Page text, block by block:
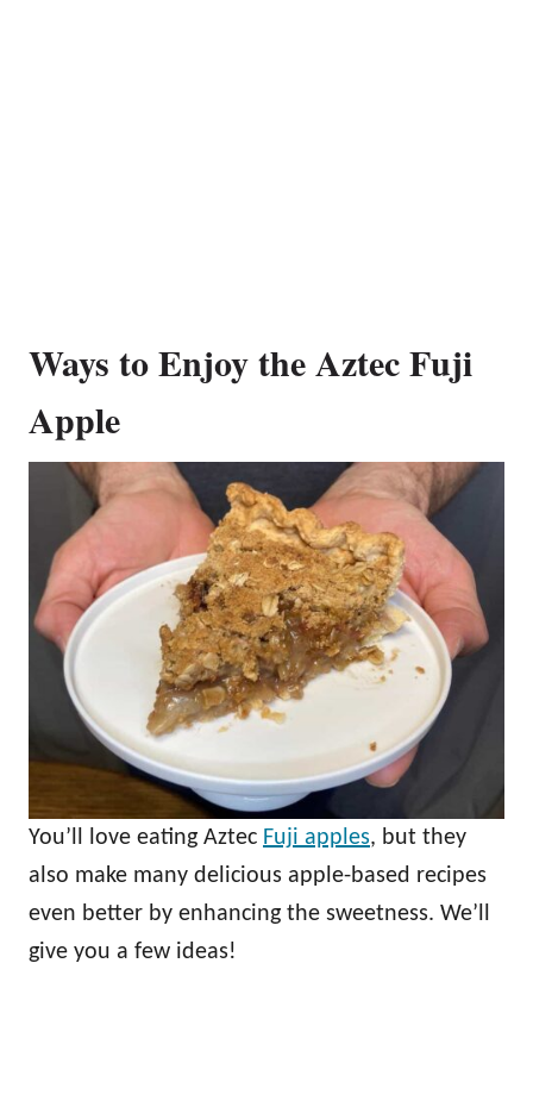
Ways to Enjoy the Aztec Fuji
Apple
You’ll love eating Aztec Fuji apples, but they
also make many delicious apple-based recipes
even better by enhancing the sweetness. We’ll
give you a few ideas!